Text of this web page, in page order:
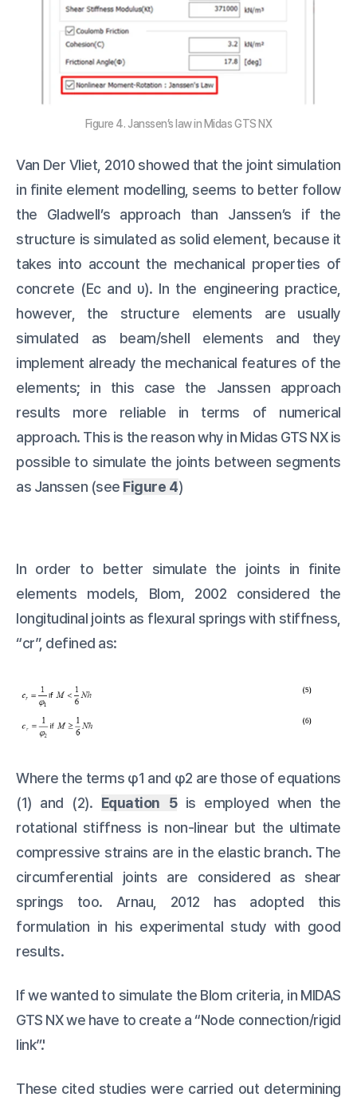
Figure 4. Janssen’s law in Midas GTS NX
Van Der Vliet, 2010 showed that the joint simulation
in finite element modelling, seems to better follow
the Gladwell’s approach than Janssen’s if the
structure is simulated as solid element, because it
takes into account the mechanical properties of
concrete (Ec and υ). In the engineering practice,
however, the structure elements are usually
simulated as beam/shell elements and they
implement already the mechanical features of the
elements; in this case the Janssen approach
results more reliable in terms of numerical
approach. This is the reason why in Midas GTS NX is
possible to simulate the joints between segments
as Janssen (see Figure 4)
In order to better simulate the joints in finite
elements models, Blom, 2002 considered the
longitudinal joints as flexural springs with stiffness,
“cr”, defined as:
Where the terms φ1 and φ2 are those of equations
(1) and (2). Equation 5is employed when the
rotational stiffness is non-linear but the ultimate
compressive strains are in the elastic branch. The
circumferential joints are considered as shear
springs too. Arnau, 2012 has adopted this
formulation in his experimental study with good
results.
If we wanted to simulate the Blom criteria, in MIDAS
GTS NX we have to create a “Node connection/rigid
link”.'
These cited studies were carried out determining